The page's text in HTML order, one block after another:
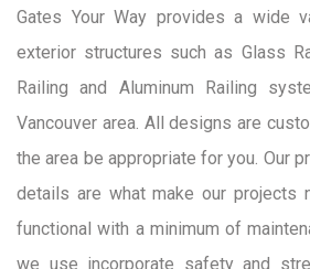
Gates Your Way provides a wide
exterior structures such as Glass
Railing and Aluminum Railing
Vancouver area. All designs are
the area be appropriate for you. Our
details are what make our projects
functional with a minimum of
we use incorporate safety and